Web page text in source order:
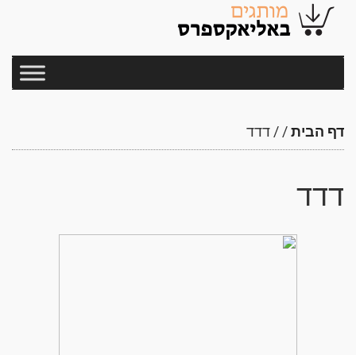
דף הבית/
/ דדד
דדד